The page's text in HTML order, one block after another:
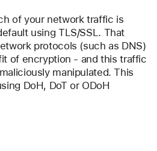
of your network traffic is
using TLS/SSL. That
protocols (such as DNS)
of encryption - and this traffic
manipulated. This
DoH, DoT or ODoH